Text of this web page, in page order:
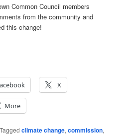
Common Council members
from the community and
this change!
X
More
Tagged climate change,commission,